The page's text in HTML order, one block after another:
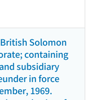
Solomon
containing
subsidiary
in force
1969.